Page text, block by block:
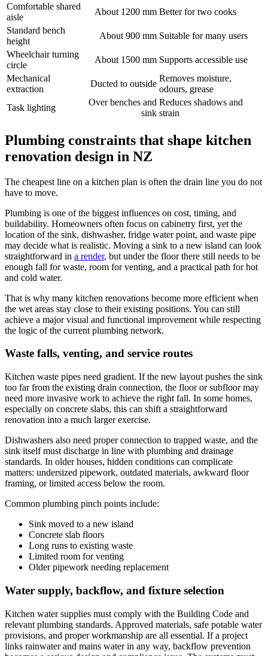
Comfortable shared
aisle
About 1200 mm Better for two cooks
Standard bench
height
About 900 mm Suitable for many users
Wheelchair turning
circle
About 1500 mm Supports accessible use
Mechanical
extraction
Ducted to outside
Removes moisture,
odours, grease
Task lighting
Over benches and
sink
Reduces shadows and
strain
Plumbing constraints that shape kitchen
renovation design in NZ
The cheapest line on a kitchen plan is often the drain line you do not
have to move.
Plumbing is one of the biggest influences on cost, timing, and
buildability. Homeowners often focus on cabinetry first, yet the
location of the sink, dishwasher, fridge water point, and waste pipe
may decide what is realistic. Moving a sink to a new island can look
straightforward in a render, but under the floor there still needs to be
enough fall for waste, room for venting, and a practical path for hot
and cold water.
That is why many kitchen renovations become more efficient when
the wet areas stay close to their existing positions. You can still
achieve a major visual and functional improvement while respecting
the logic of the current plumbing network.
Waste falls, venting, and service routes
Kitchen waste pipes need gradient. If the new layout pushes the sink
too far from the existing drain connection, the floor or subfloor may
need more invasive work to achieve the right fall. In some homes,
especially on concrete slabs, this can shift a straightforward
renovation into a much larger exercise.
Dishwashers also need proper connection to trapped waste, and the
sink itself must discharge in line with plumbing and drainage
standards. In older houses, hidden conditions can complicate
matters: undersized pipework, outdated materials, awkward floor
framing, or limited access below the room.
Common plumbing pinch points include:
Sink moved to a new island
Concrete slab floors
Long runs to existing waste
Limited room for venting
Older pipework needing replacement
Water supply, backflow, and fixture selection
Kitchen water supplies must comply with the Building Code and
relevant plumbing standards. Approved materials, safe potable water
provisions, and proper workmanship are all essential. If a project
links rainwater and mains water in any way, backflow prevention